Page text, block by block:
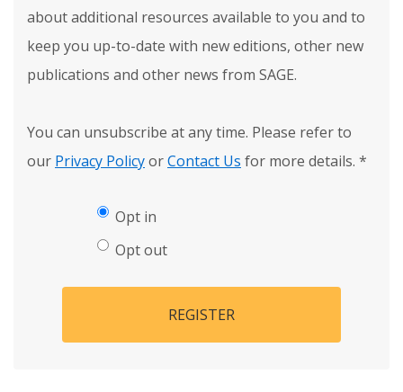
about additional resources available to you and to
keep you up-to-date with new editions, other new
publications and other news from SAGE.
You can unsubscribe at any time. Please refer to
our Privacy PolicyorContact Us for more details. *
Opt in
Opt out
REGISTER